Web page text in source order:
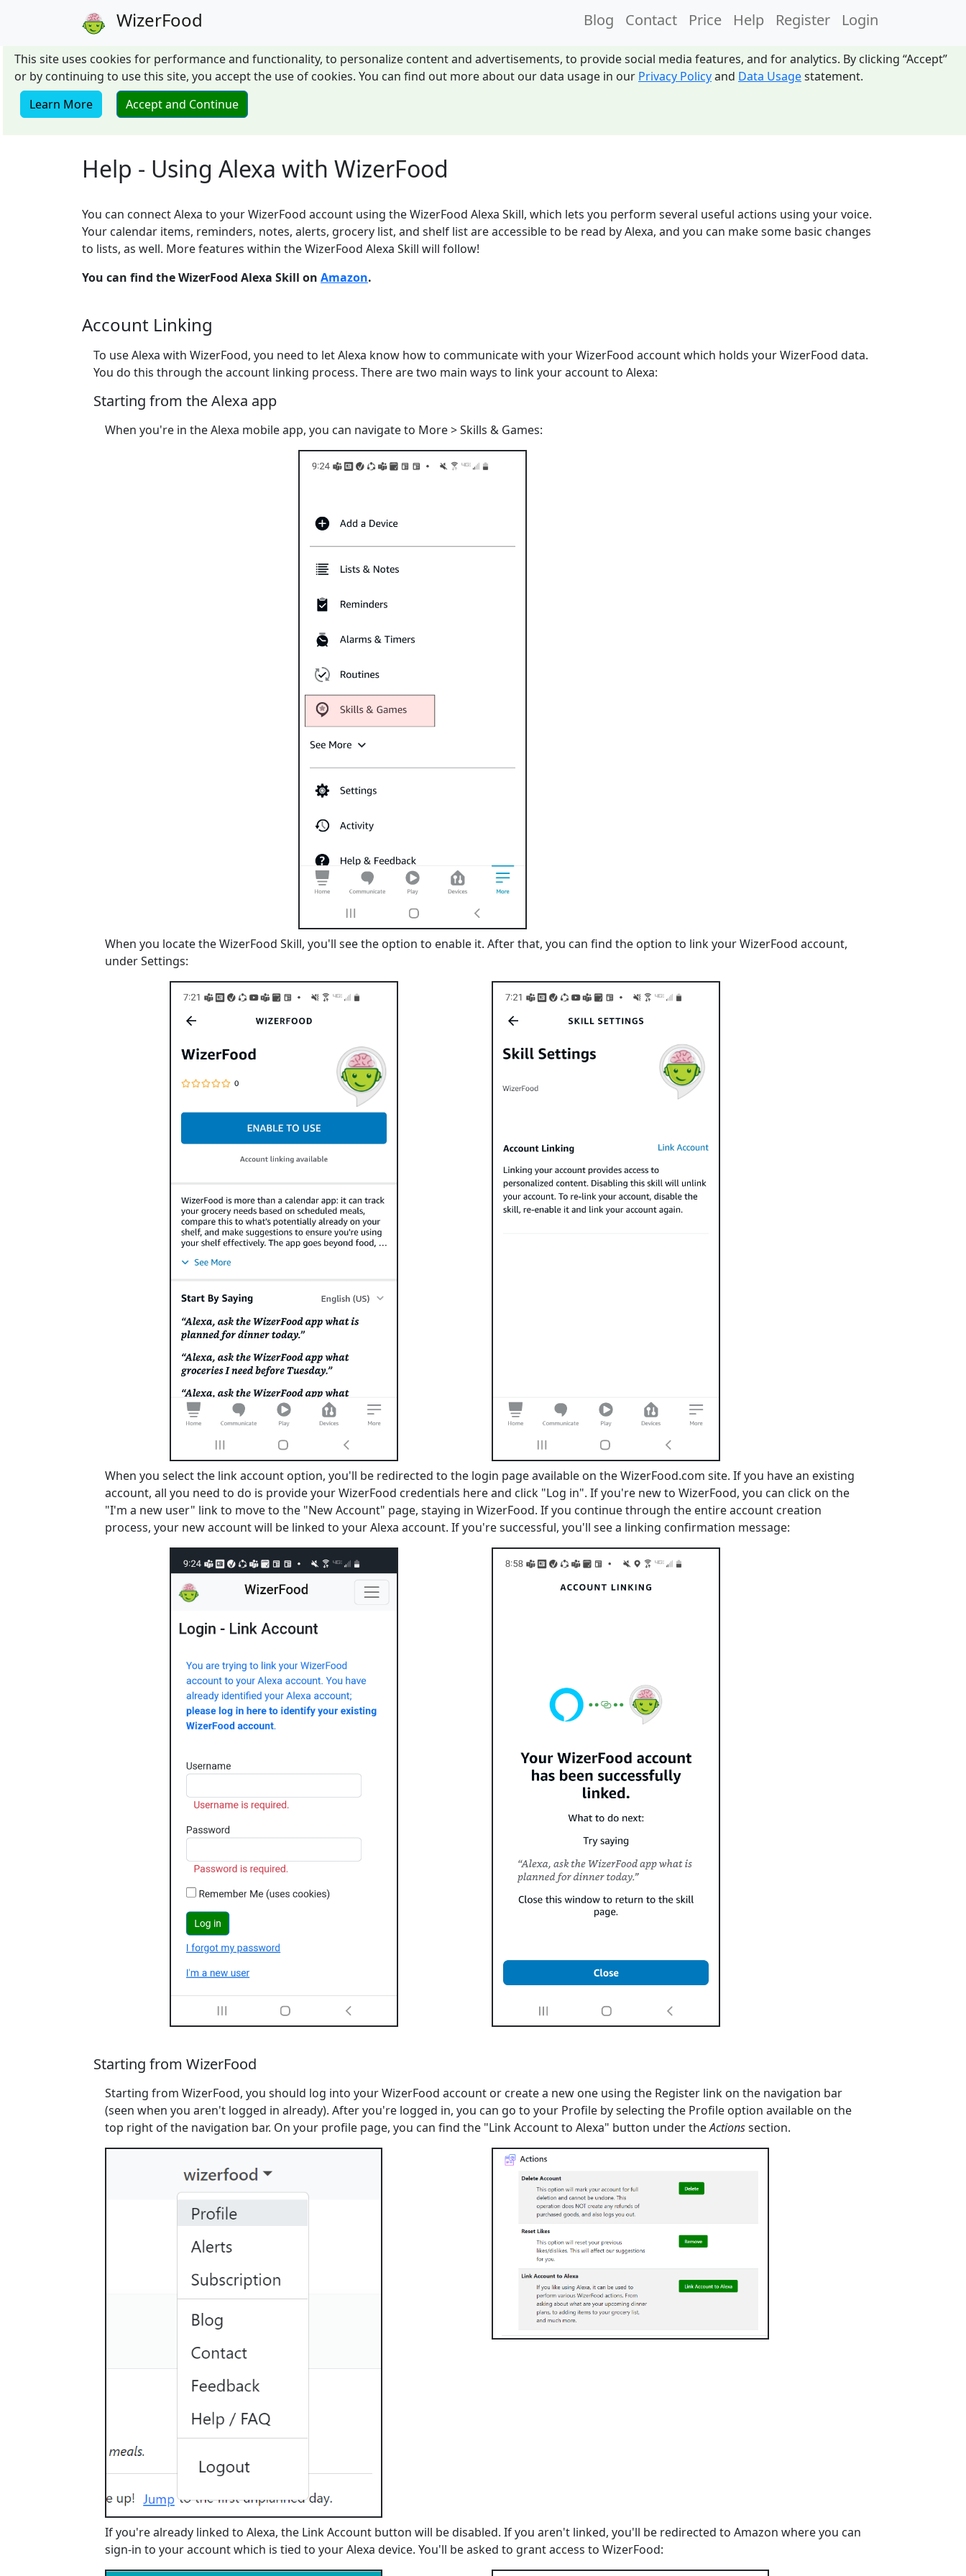
WizerFood Blog Contact Price Help Register Login
This site uses cookies for performance and functionality, to personalize content and advertisements, to provide social media features, and for analytics. By clicking “Accept”
or by continuing to use this site, you accept the use of cookies. You can find out more about our data usage in our Privacy Policyand Data Usagestatement.
Learn More
Accept and Continue
Help - Using Alexa with WizerFood
You can connect Alexa to your WizerFood account using the WizerFood Alexa Skill, which lets you perform several useful actions using your voice.
Your calendar items, reminders, notes, alerts, grocery list, and shelf list are accessible to be read by Alexa, and you can make some basic changes
to lists, as well. More features within the WizerFood Alexa Skill will follow!
You can find the WizerFood Alexa Skill on Amazon.
Account Linking
To use Alexa with WizerFood, you need to let Alexa know how to communicate with your WizerFood account which holds your WizerFood data.
You do this through the account linking process. There are two main ways to link your account to Alexa:
Starting from the Alexa app
When you're in the Alexa mobile app, you can navigate to More > Skills & Games:
When you locate the WizerFood Skill, you'll see the option to enable it. After that, you can find the option to link your WizerFood account,
under Settings:
When you select the link account option, you'll be redirected to the login page available on the WizerFood.com site. If you have an existing
account, all you need to do is provide your WizerFood credentials here and click "Log in". If you're new to WizerFood, you can click on the
"I'm a new user" link to move to the "New Account" page, staying in WizerFood. If you continue through the entire account creation
process, your new account will be linked to your Alexa account. If you're successful, you'll see a linking confirmation message:
Starting from WizerFood
Starting from WizerFood, you should log into your WizerFood account or create a new one using the Register link on the navigation bar
(seen when you aren't logged in already). After you're logged in, you can go to your Profile by selecting the Profile option available on the
top right of the navigation bar. On your profile page, you can find the "Link Account to Alexa" button under theActionssection.
If you're already linked to Alexa, the Link Account button will be disabled. If you aren't linked, you'll be redirected to Amazon where you can
sign-in to your account which is tied to your Alexa device. You'll be asked to grant access to WizerFood: